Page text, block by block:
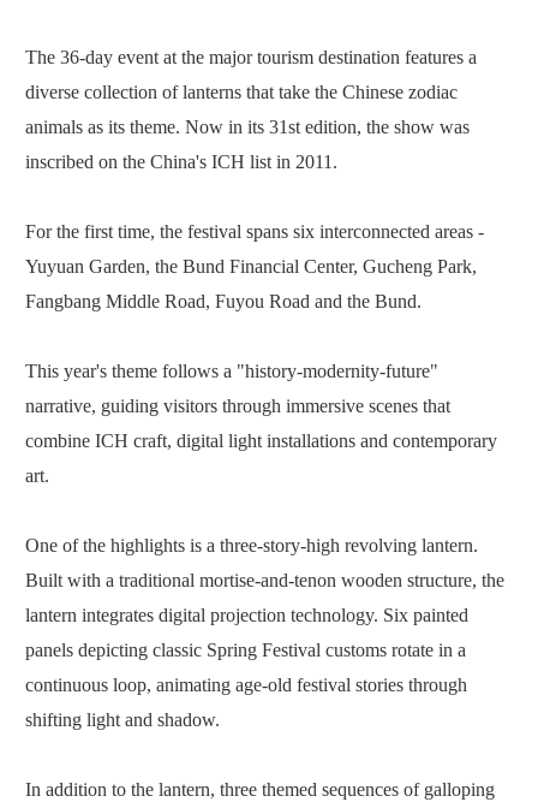
The 36-day event at the major tourism destination features a
diverse collection of lanterns that take the Chinese zodiac
animals as its theme. Now in its 31st edition, the show was
inscribed on the China's ICH list in 2011.
For the first time, the festival spans six interconnected areas -
Yuyuan Garden, the Bund ­Financial Center, Gucheng Park,
Fangbang Middle Road, Fuyou Road and the Bund.
This year's theme follows a "history-modernity-future"
narrative, guiding visitors through immersive scenes that
combine ICH craft, digital light installations and contemporary
art.
One of the highlights is a three-story-high revolving lantern.
Built with a traditional mortise-and-tenon wooden structure, the
lantern integrates digital projection technology. Six painted
panels depicting classic Spring Festival customs rotate in a
continuous loop, animating age-old festival stories through
shifting light and shadow.
In addition to the lantern, three themed sequences of galloping